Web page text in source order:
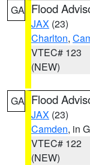
GA Flood
JAX (23)
Charlton,
VTEC# 123
(NEW)
GA Flood
JAX (23)
Camden, in
VTEC# 122
(NEW)